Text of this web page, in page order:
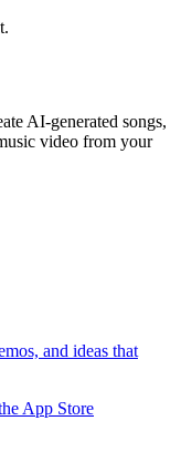
AI-generated songs,
video from your
and ideas that